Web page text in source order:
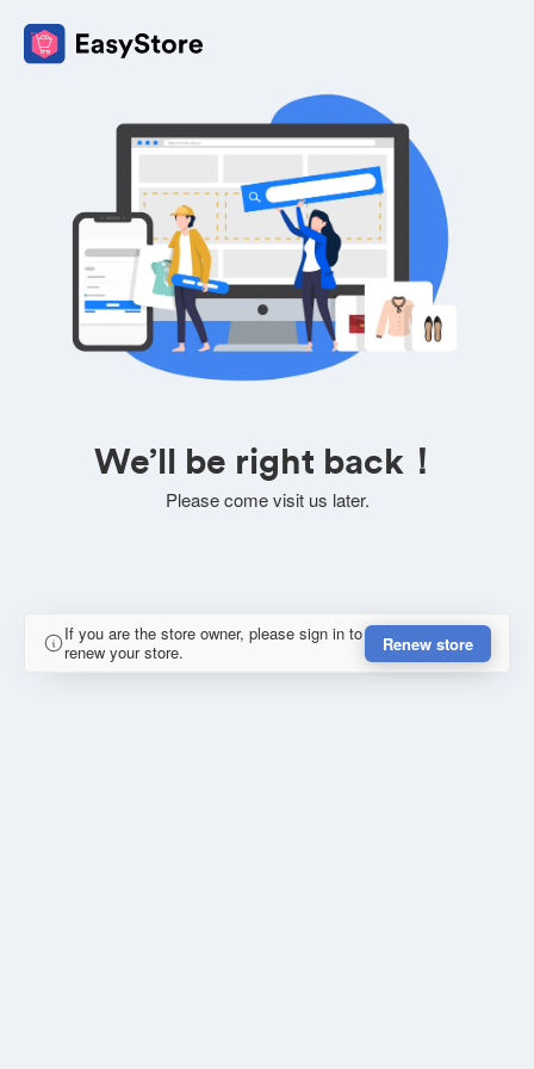
We’ll be right back！
Please come visit us later.
If you are the store owner, please sign in to
renew your store.
Renew store